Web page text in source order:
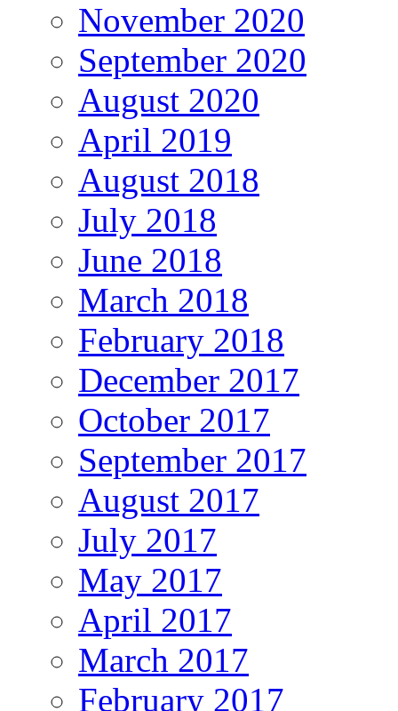
November 2020
September 2020
August 2020
April 2019
August 2018
July 2018
June 2018
March 2018
February 2018
December 2017
October 2017
September 2017
August 2017
July 2017
May 2017
April 2017
March 2017
February 2017